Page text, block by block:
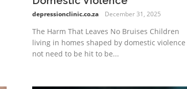
depressionclinic.co.za December 31, 2025
The Harm That Leaves No Bruises Children
living in homes shaped by domestic
not need to be hit to be...